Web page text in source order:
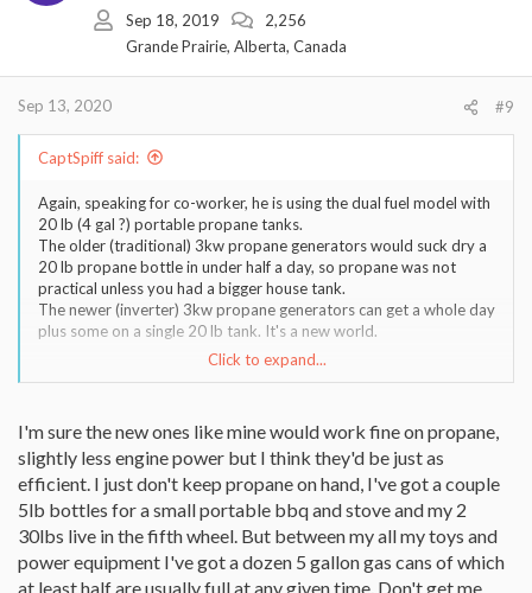
Sep 18, 2019
2,256
Grande Prairie, Alberta, Canada
Sep 13, 2020 #9
CaptSpiff said:
Again, speaking for co-worker, he is using the dual fuel model with
20 lb (4 gal ?) portable propane tanks.
The older (traditional) 3kw propane generators would suck dry a
20 lb propane bottle in under half a day, so propane was not
practical unless you had a bigger house tank.
The newer (inverter) 3kw propane generators can get a whole day
plus some on a single 20 lb tank. It's a new world.
at the same (hi) rpm all the time. Terrible for fuel efficiency and
always too loud.
The new inverter generators use a Solid State Inverter to make &
control the voltage & frequency to 60hz (not engine speed), so
when half loaded the generator engine can slow rpm and reduce
gas usage. Benefits are quieter, fuel saving, and cleaner electric
waveform to make other electronics happier.
Inverters used to be crazy expensive, but now we find them
Click to expand...
I'm sure the new ones like mine would work fine on propane,
slightly less engine power but I think they'd be just as
efficient. I just don't keep propane on hand, I've got a couple
5lb bottles for a small portable bbq and stove and my 2
30lbs live in the fifth wheel. But between my all my toys and
power equipment I've got a dozen 5 gallon gas cans of which
at least half are usually full at any given time. Don't get me